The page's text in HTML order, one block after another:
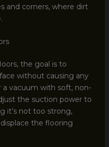
and corners, where dirt
the goal is to
without causing any
a vacuum with soft, non-
the suction power to
it’s not too strong,
the flooring